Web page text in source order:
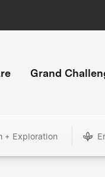
Grand
+ Exploration